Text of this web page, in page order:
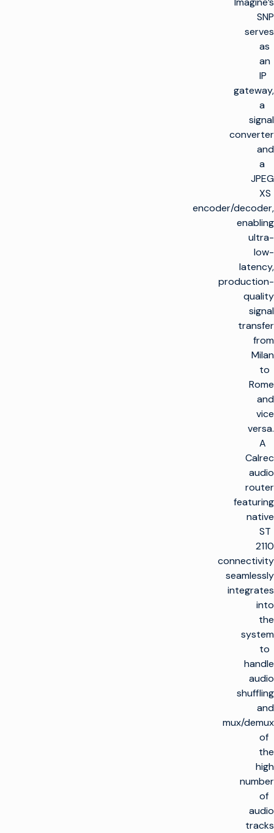
SNP
serves
as
an
IP
gateway,
a
signal
converter
and
a
JPEG
XS
encoder/decoder,
enabling
ultra-
low-
latency,
production-
quality
signal
transfer
from
Milan
to
Rome
and
vice
versa.
A
Calrec
audio
router
featuring
native
ST
2110
connectivity
seamlessly
integrates
into
the
system
to
handle
audio
shuffling
and
mux/demux
of
the
high
number
of
audio
tracks